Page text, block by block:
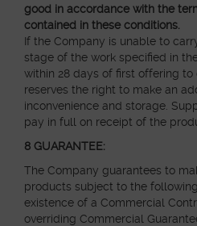
good in accordance with the
contained in these conditions.
If the Company is unable to
stage of the work specified in
within 28 days of first offering to
reserves the right to make an
inconvenience and storage.
pay in full on receipt of the
8 GUARANTEE:
The Company guarantees to
products subject to the
existence of a Commercial
overriding Commercial